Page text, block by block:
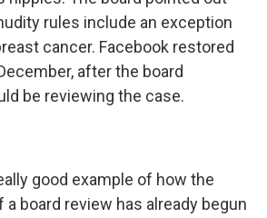
rules include an exception
cancer. Facebook restored
after the board
be reviewing the case.
good example of how the
board review has already begun